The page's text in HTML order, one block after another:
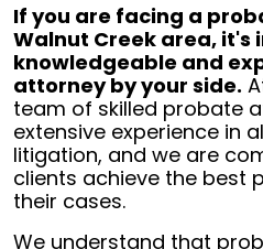
If you are facing a
Walnut Creek area,
knowledgeable and
attorney by your side.
team of skilled probate
extensive experience in
litigation, and we are
clients achieve the best
their cases.
We understand that